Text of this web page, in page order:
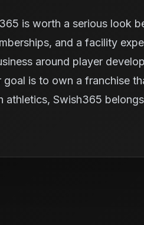
is worth a serious look
and a facility
around player
is to own a franchise
athletics, Swish365